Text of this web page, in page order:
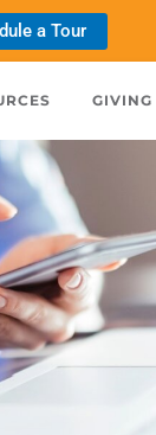
a Tour
GIVING